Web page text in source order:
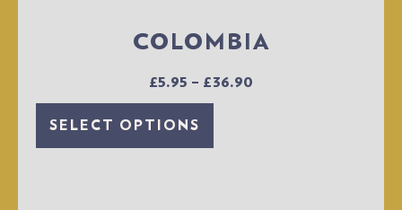
COLOMBIA
£5.95 – £36.90
SELECT OPTIONS